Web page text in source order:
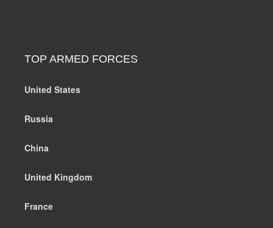
TOP ARMED FORCES
United States
Russia
China
United Kingdom
France